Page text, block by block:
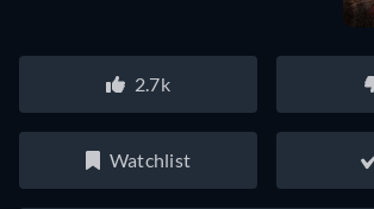
2.7k
Watchlist